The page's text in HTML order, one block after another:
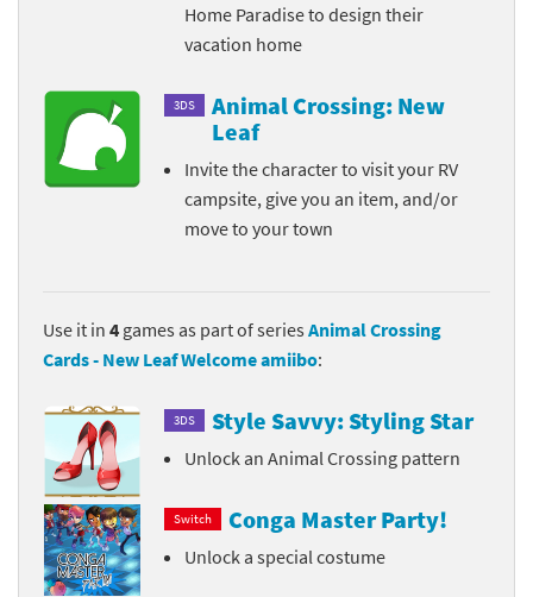
Home Paradise to design their
vacation home
3DS
Animal Crossing: New
Leaf
Invite the character to visit your RV
campsite, give you an item, and/or
move to your town
Use it in 4 games as part of series Animal Crossing
Cards - New Leaf Welcome amiibo:
3DS Style Savvy: Styling Star
Unlock an Animal Crossing pattern
Switch Conga Master Party!
Unlock a special costume